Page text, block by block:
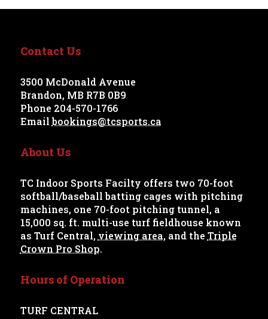
Contact Us
3500 McDonald Avenue
Brandon, MB R7B 0B9
Phone 204-570-1766
Emailbookings@tcsports.ca
About Us
TC Indoor Sports Facilty offers two 70-foot
softball/baseball batting cages with pitching
machines, one 70-foot pitching tunnel, a
15,000 sq. ft. multi-use turf fieldhouse known
as Turf Central, viewing area, and the Triple
Crown Pro Shop.
Hours of Operation
TURF CENTRAL